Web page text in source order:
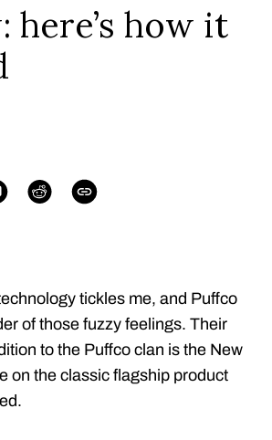
here’s how it
tickles me, and Puffco
of those fuzzy feelings. Their
to the Puffco clan is the New
on the classic flagship product